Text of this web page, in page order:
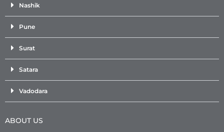
Nashik
Pune
Surat
Satara
Vadodara
ABOUT US